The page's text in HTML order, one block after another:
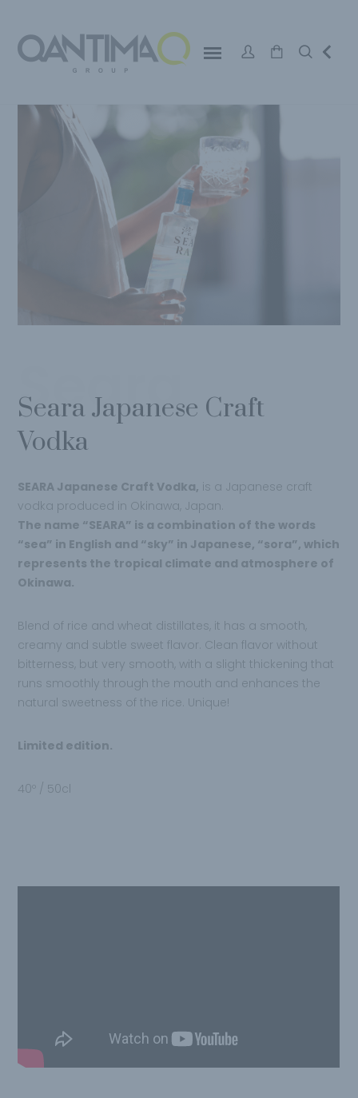
Seara
Seara Japanese Craft
Vodka
SEARA Japanese Craft Vodka, is a Japanese craft
vodka produced in Okinawa, Japan.
The name “SEARA” is a combination of the words
“sea” in English and “sky” in Japanese, “sora”, which
represents the tropical climate and atmosphere of
Okinawa.
Blend of rice and wheat distillates, it has a smooth,
creamy and subtle sweet flavor. Clean flavor without
bitterness, but very smooth, with a slight thickening that
runs smoothly through the mouth and enhances the
natural sweetness of the rice. Unique!
Limited edition.
40º / 50cl